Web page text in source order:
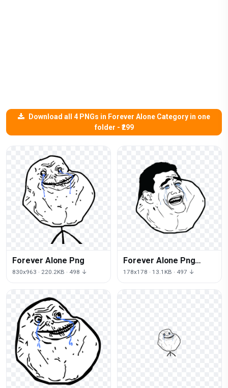
Download all 4 PNGs in Forever Alone Category in one
folder - ₹299
Forever Alone Png
830x963 · 220.2KB · 498 ↓
Forever Alone Png
Image
178x178 · 13.1KB · 497 ↓